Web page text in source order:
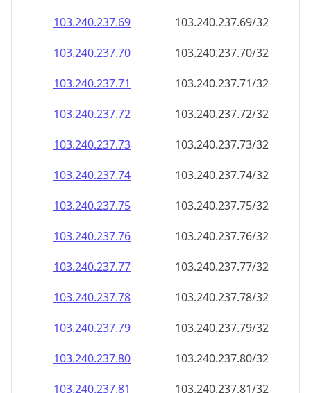
103.240.237.69
103.240.237.69/32
103.240.237.70
103.240.237.70/32
103.240.237.71
103.240.237.71/32
103.240.237.72
103.240.237.72/32
103.240.237.73
103.240.237.73/32
103.240.237.74
103.240.237.74/32
103.240.237.75
103.240.237.75/32
103.240.237.76
103.240.237.76/32
103.240.237.77
103.240.237.77/32
103.240.237.78
103.240.237.78/32
103.240.237.79
103.240.237.79/32
103.240.237.80
103.240.237.80/32
103.240.237.81
103.240.237.81/32